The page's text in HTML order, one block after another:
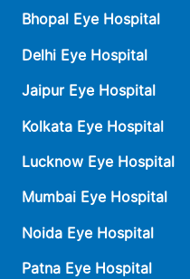
Bhopal Eye Hospital
Delhi Eye Hospital
Jaipur Eye Hospital
Kolkata Eye Hospital
Lucknow Eye Hospital
Mumbai Eye Hospital
Noida Eye Hospital
Patna Eye Hospital